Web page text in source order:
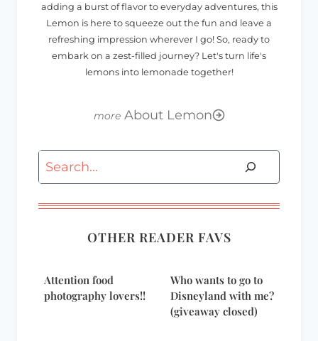
adding a burst of flavor to everyday adventures, this
Lemon is here to squeeze out the fun and leave a
refreshing impression wherever I go! So, ready to
embark on a zest-filled journey? Let's turn life's
lemons into lemonade together!
About Lemon
Search
OTHER READER FAVS
Attention food
photography lovers!!
Who wants to go to
Disneyland with me?
(giveaway closed)